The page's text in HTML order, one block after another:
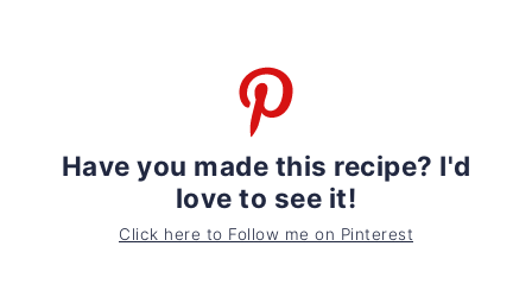
Have you made this recipe? I'd
love to see it!
Click here to Follow me on Pinterest